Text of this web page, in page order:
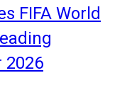
FIFA World
2026